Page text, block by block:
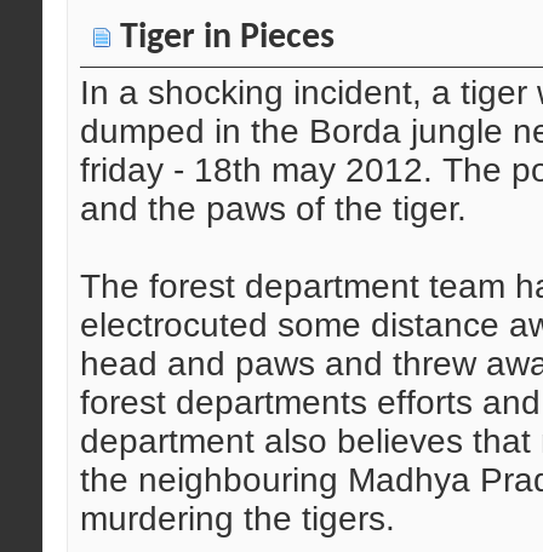
Tiger in Pieces
In a shocking incident, a
dumped in the Borda jungle
friday - 18th may 2012. The
and the paws of the tiger.
The forest department team
electrocuted some distance
head and paws and threw
forest departments efforts
department also believes
the neighbouring Madhya
murdering the tigers.